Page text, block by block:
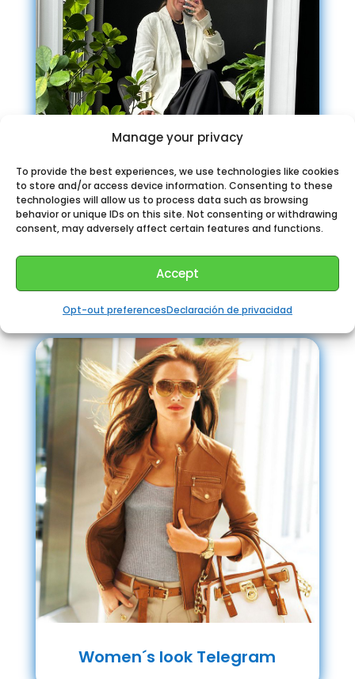
Manage your privacy
To provide the best experiences, we use technologies like cookies
to store and/or access device information. Consenting to these
technologies will allow us to process data such as browsing
behavior or unique IDs on this site. Not consenting or withdrawing
consent, may adversely affect certain features and functions.
Accept
Opt-out preferencesDeclaración de privacidad
IRILOOK | стиль мода (обзор
покупок)
Women´s look Telegram